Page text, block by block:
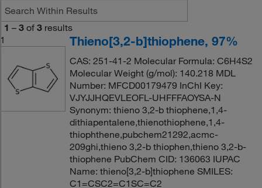
1 – 3 of 3 results
1
Thieno[3,2-b]thiophene, 97%
CAS: 251-41-2 Molecular Formula: C6H4S2
Molecular Weight (g/mol): 140.218 MDL
Number: MFCD00179479 InChI Key:
VJYJJHQEVLEOFL-UHFFFAOYSA-N
Synonym: thieno 3,2-b thiophene,1,4-
dithiapentalene,thienothiophene,1,4-
thiophthene,pubchem21292,acmc-
209ghi,thieno 3,2-b thiophen,thieno 3,2-b-
thiophene PubChem CID: 136063 IUPAC
Name: thieno[3,2-b]thiophene SMILES:
C1=CSC2=C1SC=C2